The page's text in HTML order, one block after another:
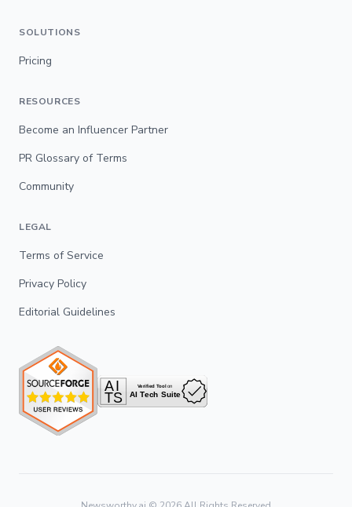
SOLUTIONS
Pricing
RESOURCES
Become an Influencer Partner
PR Glossary of Terms
Community
LEGAL
Terms of Service
Privacy Policy
Editorial Guidelines